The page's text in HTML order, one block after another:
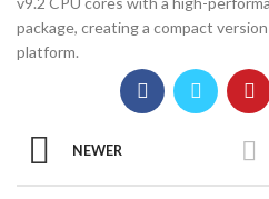
package, creating a compact
platform.
NEWER